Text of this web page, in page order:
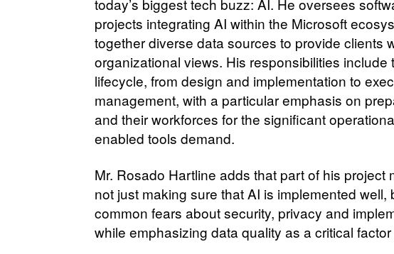
projects integrating AI within the Microsoft
together diverse data sources to provide clients
organizational views. His responsibilities include
lifecycle, from design and implementation to
management, with a particular emphasis on
and their workforces for the significant
enabled tools demand.
Mr. Rosado Hartline adds that part of his project
not just making sure that AI is implemented well,
common fears about security, privacy and
while emphasizing data quality as a critical factor